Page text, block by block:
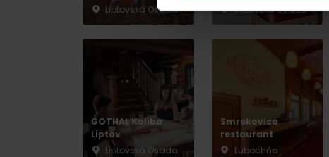
Jasná Low Tatras
LIST OF ATTRACTIONS FOR CHILDREN
List of local products
Liptovská Osada
Liptovská Osada
GOTHAL Koliba
Liptov
Liptovská Osada
Smrekovica
restaurant
Ľubochňa